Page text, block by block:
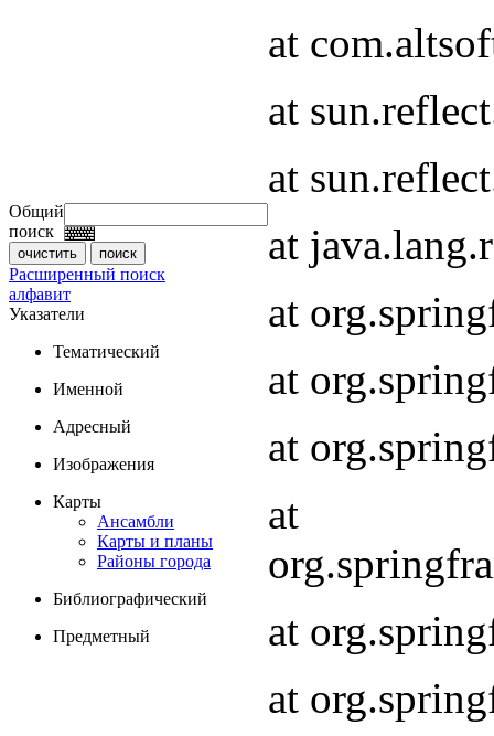
Общий
поиск
Расширенный поиск
алфавит
Указатели
Тематический
Именной
Адресный
Изображения
Карты
Ансамбли
Карты и планы
Районы города
Библиографический
Предметный
at
at
at
at
at
at
at
at
at
at